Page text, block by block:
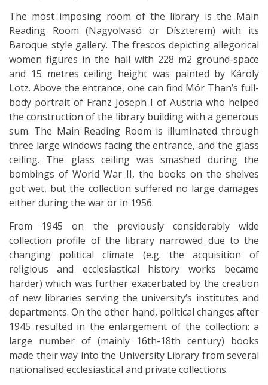
The most imposing room of the library is the Main
Reading Room (Nagyolvasó or Díszterem) with its
Baroque style gallery. The frescos depicting allegorical
women figures in the hall with 228 m2 ground-space
and 15 metres ceiling height was painted by Károly
Lotz. Above the entrance, one can find Mór Than’s full-
body portrait of Franz Joseph I of Austria who helped
the construction of the library building with a generous
sum. The Main Reading Room is illuminated through
three large windows facing the entrance, and the glass
ceiling. The glass ceiling was smashed during the
bombings of World War II, the books on the shelves
got wet, but the collection suffered no large damages
either during the war or in 1956.
From 1945 on the previously considerably wide
collection profile of the library narrowed due to the
changing political climate (e.g. the acquisition of
religious and ecclesiastical history works became
harder) which was further exacerbated by the creation
of new libraries serving the university’s institutes and
departments. On the other hand, political changes after
1945 resulted in the enlargement of the collection: a
large number of (mainly 16th-18th century) books
made their way into the University Library from several
nationalised ecclesiastical and private collections.